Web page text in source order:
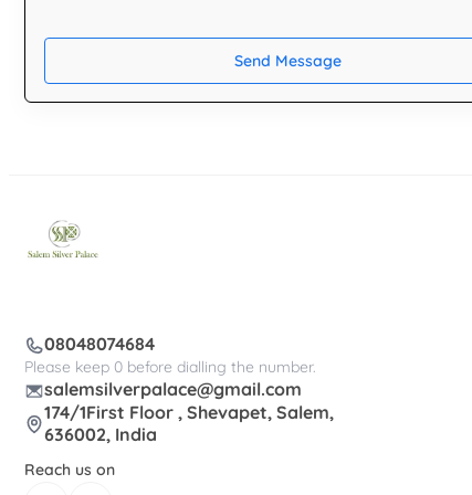
Send Message
08048074684
Please keep 0 before dialling the number.
salemsilverpalace@gmail.com
174/1First Floor , Shevapet, Salem,
636002, India
Reach us on